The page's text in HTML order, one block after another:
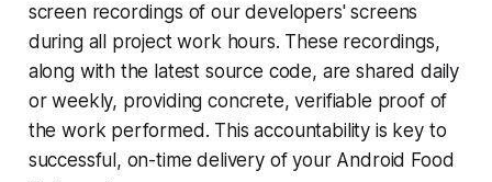
screen recordings of our developers' screens
during all project work hours. These recordings,
along with the latest source code, are shared daily
or weekly, providing concrete, verifiable proof of
the work performed. This accountability is key to
successful, on-time delivery of your Android Food